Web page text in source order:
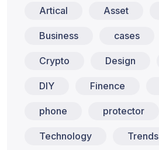
Artical Asset
Business cases
Crypto Design
DIY Finence
phone protector
Technology Trends